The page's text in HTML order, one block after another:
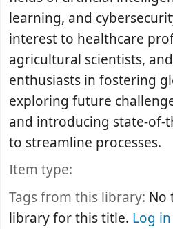
learning, and
interest to healthcare
agricultural scientists,
enthusiasts in fostering
exploring future
and introducing state-of-
to streamline processes.
Item type:
Tags from this library: No
library for this title. Log